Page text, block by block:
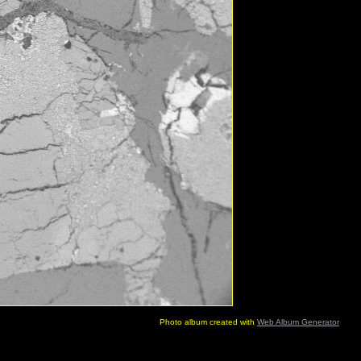
Photo album created with Web Album Generator